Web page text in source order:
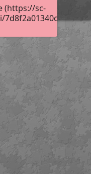
(https://sc-